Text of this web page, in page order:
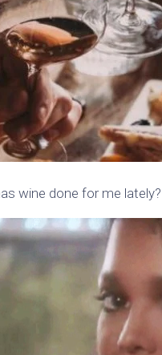
wine done for me lately?